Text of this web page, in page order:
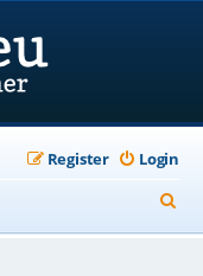
Login
Register
e